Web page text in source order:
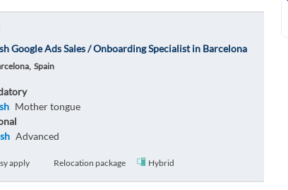
Google Ads Sales / Onboarding Specialist in Barcelona
Spain
Mother tongue
Advanced
apply Relocation package Hybrid